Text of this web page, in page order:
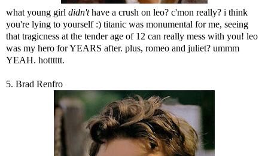
what young girl didn'thave a crush on leo? c'mon really? i think
you're lying to yourself :) titanic was monumental for me, seeing
that tragicness at the tender age of 12 can really mess with you! leo
was my hero for YEARS after. plus, romeo and juliet? ummm
YEAH. hotttttt.
5. Brad Renfro